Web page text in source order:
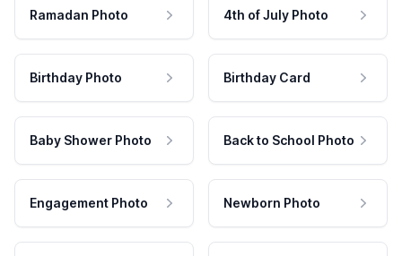
Ramadan Photo 4th of July Photo
Birthday Photo Birthday Card
Baby Shower Photo Back to School Photo
Engagement Photo Newborn Photo